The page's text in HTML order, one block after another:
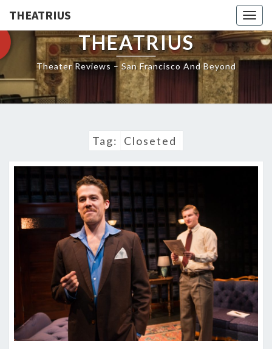
THEATRIUS
THEATRIUS
Theater Reviews – San Francisco And Beyond
Tag: Closeted